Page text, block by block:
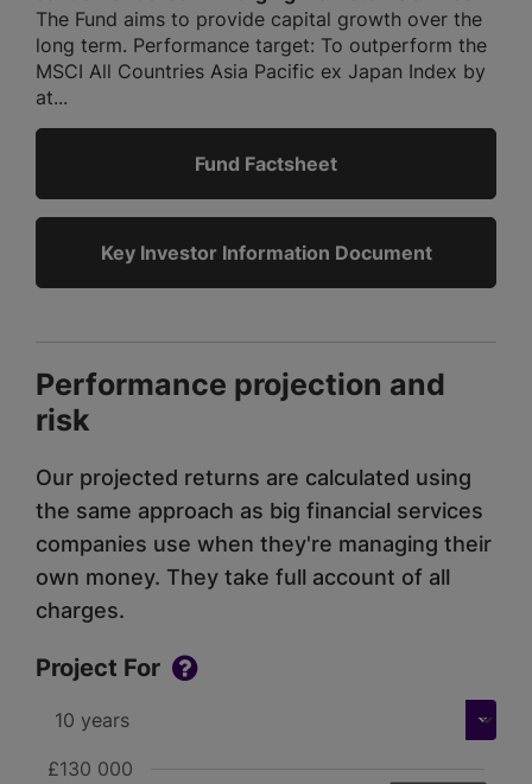
The Fund aims to provide capital growth over the
long term. Performance target: To outperform the
MSCI All Countries Asia Pacific ex Japan Index by
at...
Fund Factsheet
Key Investor Information Document
Performance projection and
risk
Our projected returns are calculated using
the same approach as big financial services
companies use when they're managing their
own money. They take full account of all
charges.
Project For
£130 000